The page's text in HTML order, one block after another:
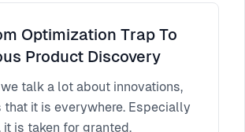
Optimization Trap To
Product Discovery
talk a lot about innovations,
that it is everywhere. Especially
it is taken for granted.